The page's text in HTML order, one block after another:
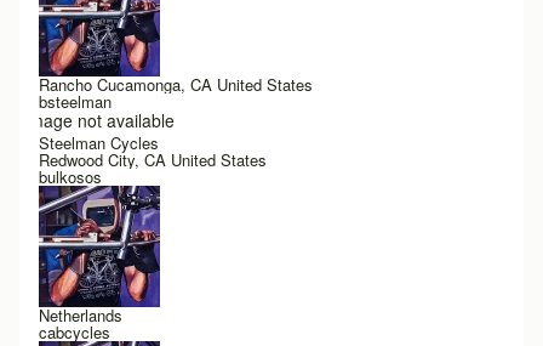
Rancho Cucamonga, CA United States
bsteelman
Image not available
Steelman Cycles
Redwood City, CA United States
bulkosos
Netherlands
cabcycles